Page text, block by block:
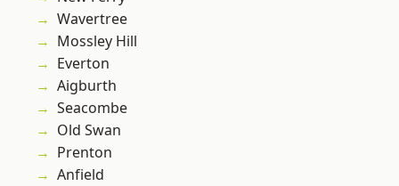
Wavertree
Mossley Hill
Everton
Aigburth
Seacombe
Old Swan
Prenton
Anfield